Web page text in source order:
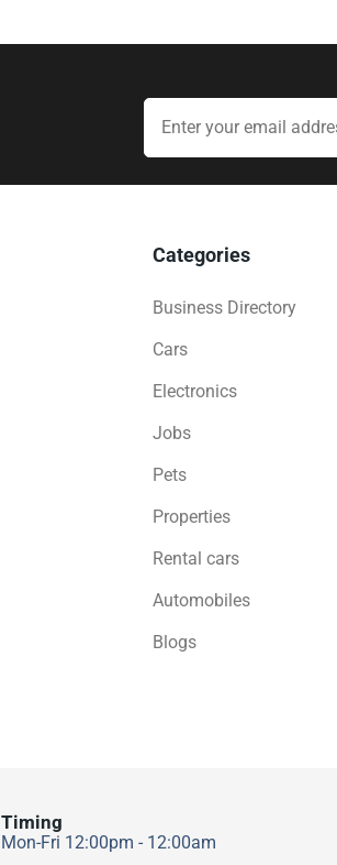
Categories
Business Directory
Cars
Electronics
Jobs
Pets
Properties
Rental cars
Automobiles
Blogs
Timing
Mon-Fri 12:00pm - 12:00am